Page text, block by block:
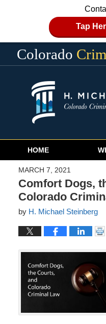
Tap
Colorado
Navigation
HOME
MARCH 7, 2021
Comfort Dogs,
Colorado
by H. Michael Steinberg